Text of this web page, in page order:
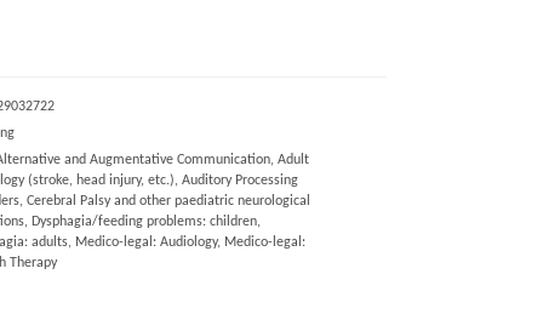
and Augmentative Communication, Adult
(stroke, head injury, etc.), Auditory Processing
Cerebral Palsy and other paediatric neurological
Dysphagia/feeding problems: children,
adults, Medico-legal: Audiology, Medico-legal:
Therapy